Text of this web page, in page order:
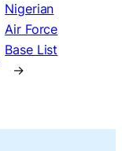
Nigerian
Air Force
Base List
→